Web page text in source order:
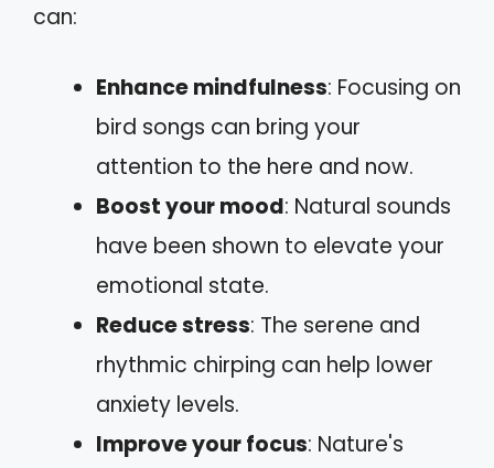
can:
Enhance mindfulness: Focusing on
bird songs can bring your
attention to the here and now.
Boost your mood: Natural sounds
have been shown to elevate your
emotional state.
Reduce stress: The serene and
rhythmic chirping can help lower
anxiety levels.
Improve your focus: Nature's